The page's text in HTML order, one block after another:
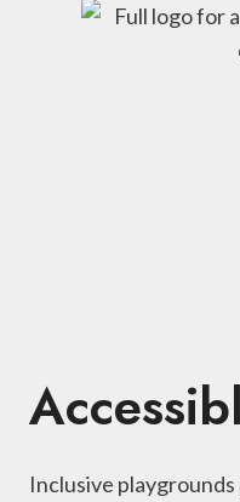
Inclusive